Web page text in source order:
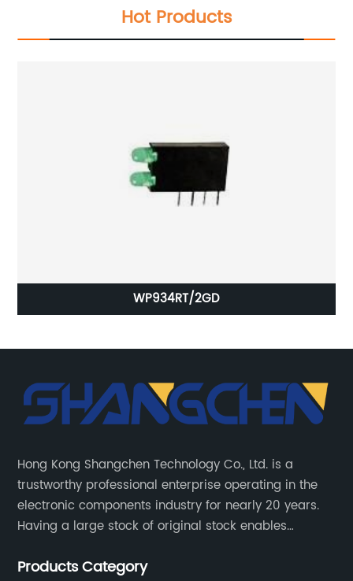
Hot Products
WP934RT/2GD
Hong Kong Shangchen Technology Co., Ltd. is a
trustworthy professional enterprise operating in the
electronic components industry for nearly 20 years.
Having a large stock of original stock enables
and efficiently.
Products Category